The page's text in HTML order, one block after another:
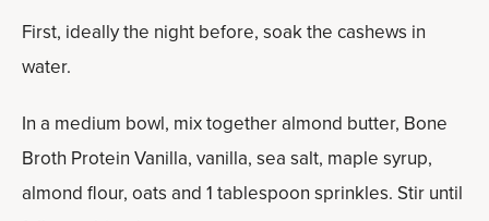
First, ideally the night before, soak the cashews in
water.
In a medium bowl, mix together almond butter, Bone
Broth Protein Vanilla, vanilla, sea salt, maple syrup,
almond flour, oats and 1 tablespoon sprinkles. Stir until